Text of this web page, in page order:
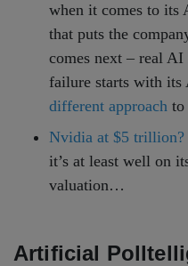
when it comes to its
that puts the
comes next – real
failure starts with its
different approach to
Nvidia at $5 trillion?
it’s at least well on
valuation…
Artificial